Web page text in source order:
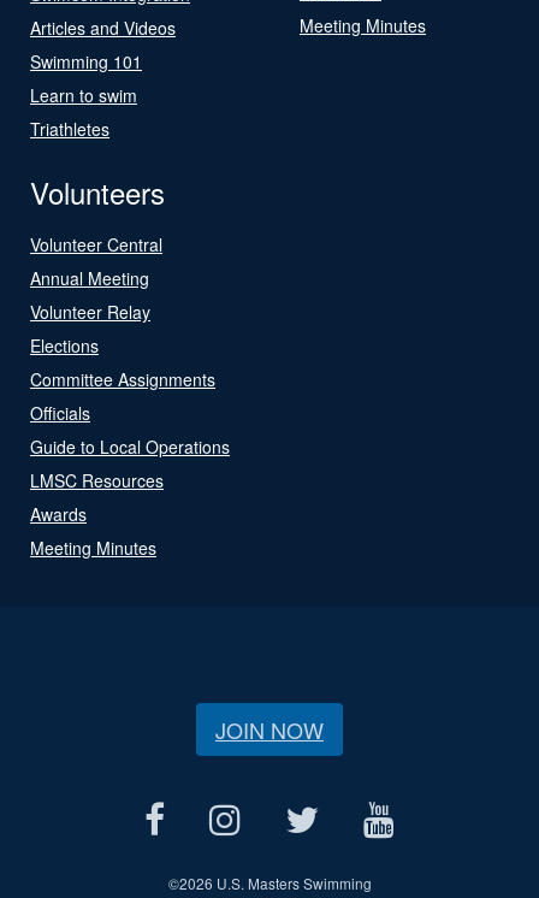
Articles and Videos
Swimming 101
Learn to swim
Triathletes
Meeting Minutes
Volunteers
Volunteer Central
Annual Meeting
Volunteer Relay
Elections
Committee Assignments
Officials
Guide to Local Operations
LMSC Resources
Awards
Meeting Minutes
JOIN NOW
©2026 U.S. Masters Swimming